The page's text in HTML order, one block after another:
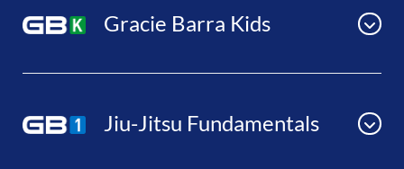
Gracie Barra Kids
Jiu-Jitsu Fundamentals